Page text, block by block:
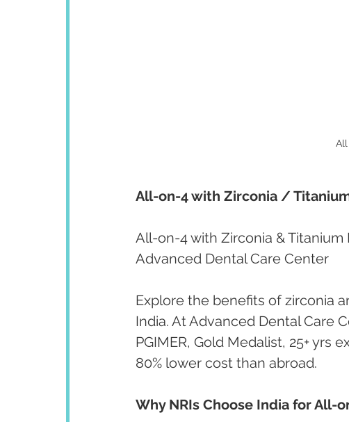
All
All-on-4 with Zirconia /
All-on-4 with Zirconia & Titanium
Advanced Dental Care Center
Explore the benefits of zirconia
India. At Advanced Dental Care
PGIMER, Gold Medalist, 25+ yrs
80% lower cost than abroad.
Why NRIs Choose India for All-